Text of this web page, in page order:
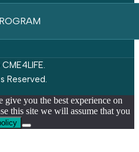
Reserved.
give you the best experience on
this site we will assume that you